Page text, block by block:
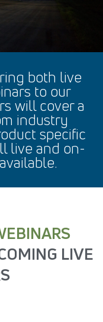
both live
to our
will cover a
industry
specific
live and on-
LIVE